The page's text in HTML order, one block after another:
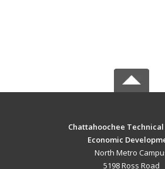
Chattahoochee
Economic
North Metro
5198 Ross Road